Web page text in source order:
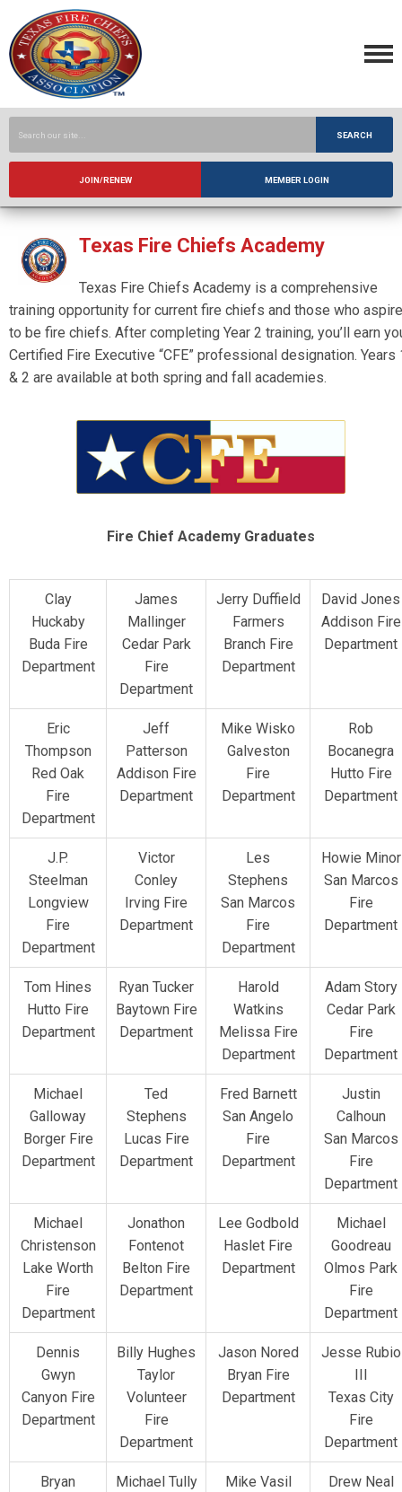
SEARCH
JOIN/RENEW MEMBER LOGIN
Texas Fire Chiefs Academy
Texas Fire Chiefs Academy is a comprehensive
training opportunity for current fire chiefs and those who aspire
to be fire chiefs. After completing Year 2 training, you’ll earn
Certified Fire Executive “CFE” professional designation. Years
& 2 are available at both spring and fall academies.
Fire Chief Academy Graduates
Clay
Huckaby
Buda Fire
Department
James
Mallinger
Cedar Park
Fire
Department
Jerry Duffield
Farmers
Branch Fire
Department
David Jones
Addison Fire
Department
Eric
Thompson
Red Oak
Fire
Department
Jeff
Patterson
Addison Fire
Department
Mike Wisko
Galveston
Fire
Department
Rob
Bocanegra
Hutto Fire
Department
J.P.
Steelman
Longview
Fire
Department
Victor
Conley
Irving Fire
Department
Les
Stephens
San Marcos
Fire
Department
Howie Minor
San Marcos
Fire
Department
Tom Hines
Hutto Fire
Department
Ryan Tucker
Baytown Fire
Department
Harold
Watkins
Melissa Fire
Department
Adam Story
Cedar Park
Fire
Department
Michael
Galloway
Borger Fire
Department
Ted
Stephens
Lucas Fire
Department
Fred Barnett
San Angelo
Fire
Department
Justin
Calhoun
San Marcos
Fire
Department
Michael
Christenson
Lake Worth
Fire
Department
Jonathon
Fontenot
Belton Fire
Department
Lee Godbold
Haslet Fire
Department
Michael
Goodreau
Olmos Park
Fire
Department
Dennis
Gwyn
Canyon Fire
Department
Billy Hughes
Taylor
Volunteer
Fire
Department
Jason Nored
Bryan Fire
Department
Jesse Rubio
III
Texas City
Fire
Department
Bryan
Michael Tully
Mike Vasil
Drew Neal